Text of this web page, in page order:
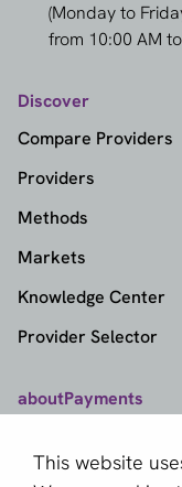
This website
(Monday to
from 10:00 AM
Discover
Compare Providers
Providers
Methods
Markets
Knowledge Center
Provider Selector
aboutPayments
About us